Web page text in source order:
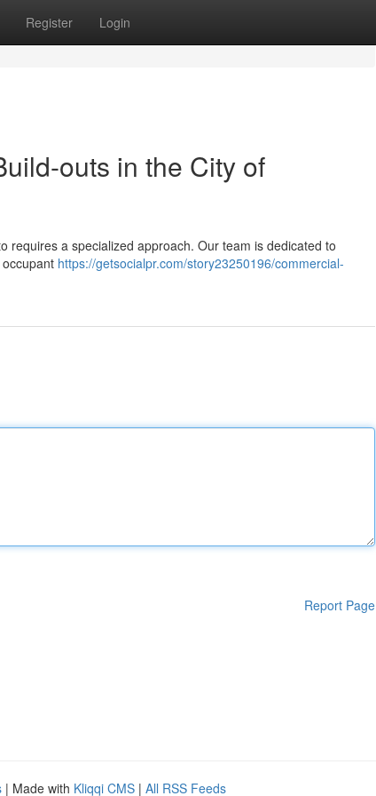
Register Login
outs in the City of
requires a specialized approach. Our team is dedicated to
https://getsocialpr.com/story23250196/commercial-
Report Page
| Made with Kliqqi CMS | All RSS Feeds